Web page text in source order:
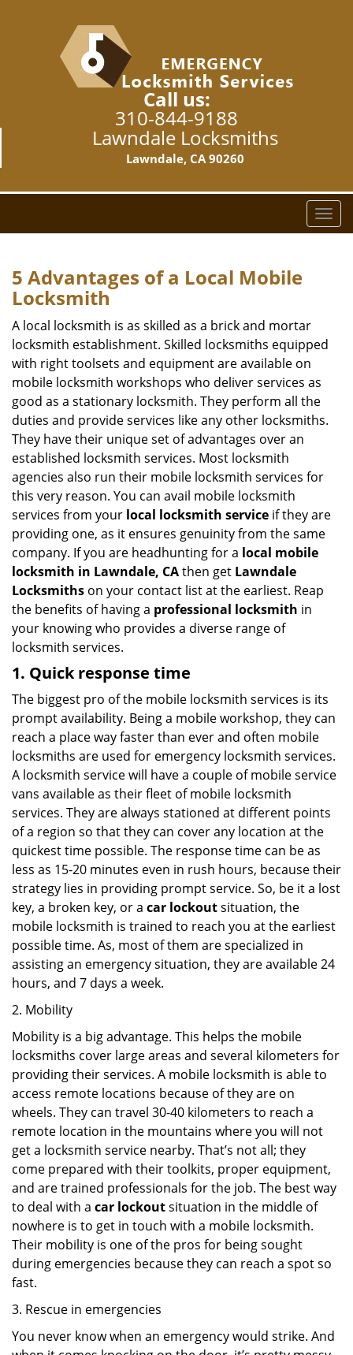
Call us:
310-844-9188
Lawndale Locksmiths
Lawndale, CA 90260
T
o
a
v
t
n
5 Advantages of a Local Mobile
Locksmith
A local locksmith is as skilled as a brick and mortar
locksmith establishment. Skilled locksmiths equipped
with right toolsets and equipment are available on
mobile locksmith workshops who deliver services as
good as a stationary locksmith. They perform all the
duties and provide services like any other locksmiths.
They have their unique set of advantages over an
established locksmith services. Most locksmith
agencies also run their mobile locksmith services for
this very reason. You can avail mobile locksmith
services from your local locksmith service if they are
providing one, as it ensures genuinity from the same
company. If you are headhunting for a local mobile
locksmith in Lawndale, CAthen get Lawndale
Locksmiths on your contact list at the earliest. Reap
the benefits of having a professional locksmith in
your knowing who provides a diverse range of
locksmith services.
1. Quick response time
The biggest pro of the mobile locksmith services is its
prompt availability. Being a mobile workshop, they can
reach a place way faster than ever and often mobile
locksmiths are used for emergency locksmith services.
A locksmith service will have a couple of mobile service
vans available as their fleet of mobile locksmith
services. They are always stationed at different points
of a region so that they can cover any location at the
quickest time possible. The response time can be as
less as 15-20 minutes even in rush hours, because their
strategy lies in providing prompt service. So, be it a lost
key, a broken key, or a car lockoutsituation, the
mobile locksmith is trained to reach you at the earliest
possible time. As, most of them are specialized in
assisting an emergency situation, they are available 24
hours, and 7 days a week.
2. Mobility
Mobility is a big advantage. This helps the mobile
locksmiths cover large areas and several kilometers for
providing their services. A mobile locksmith is able to
access remote locations because of they are on
wheels. They can travel 30-40 kilometers to reach a
remote location in the mountains where you will not
get a locksmith service nearby. That’s not all; they
come prepared with their toolkits, proper equipment,
and are trained professionals for the job. The best way
to deal with a car lockoutsituation in the middle of
nowhere is to get in touch with a mobile locksmith.
Their mobility is one of the pros for being sought
during emergencies because they can reach a spot so
fast.
3. Rescue in emergencies
You never know when an emergency would strike. And